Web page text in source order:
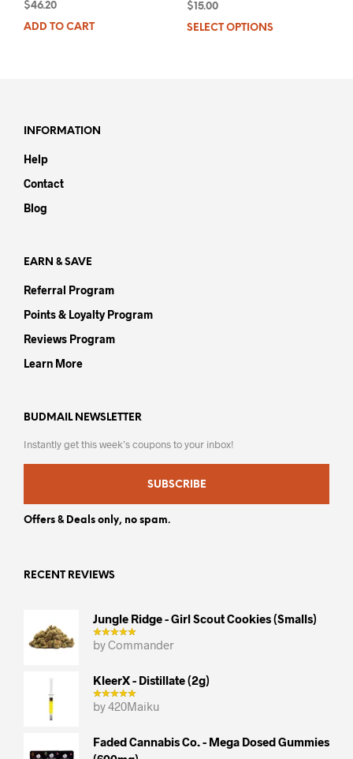
$46.20
ADD TO CART
$15.00
SELECT OPTIONS
INFORMATION
Help
Contact
Blog
EARN & SAVE
Referral Program
Points & Loyalty Program
Reviews Program
Learn More
BUDMAIL NEWSLETTER
Instantly get this week’s coupons to your inbox!
SUBSCRIBE
Offers & Deals only, no spam.
RECENT REVIEWS
Jungle Ridge - Girl Scout Cookies (smalls)
by Commander
KleerX - Distillate (2g)
by 420Maiku
Faded Cannabis Co. - Mega Dosed Gummies